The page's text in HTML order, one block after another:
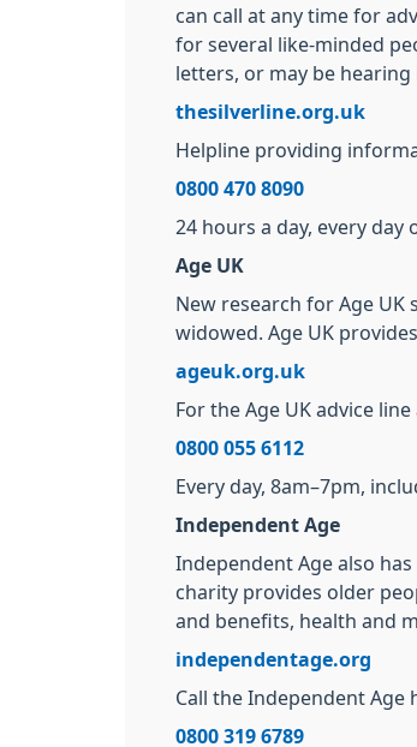
can call at any time for
for several like-minded
letters, or may be hearing
thesilverline.org.uk
Helpline providing
0800 470 8090
24 hours a day, every day
Age UK
New research for Age
widowed. Age UK
ageuk.org.uk
For the Age UK advice
0800 055 6112
Every day, 8am–7pm,
Independent Age
Independent Age also
charity provides older
and benefits, health and
independentage.org
Call the Independent Age
0800 319 6789